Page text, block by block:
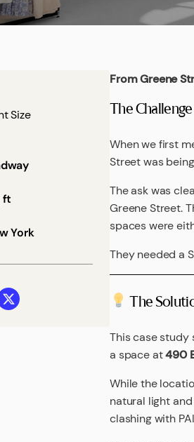
Size
ft
York
From Greene
The Challenge
When we first
Street was
The ask was
Greene Street.
spaces were
They needed a
The
This case study
a space at490
While the
natural light
clashing with